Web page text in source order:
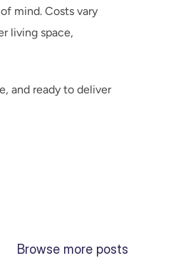
mind. Costs vary
living space,
and ready to deliver
Browse more posts